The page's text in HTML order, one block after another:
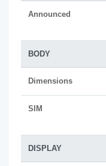
Announced
BODY
Dimensions
SIM
DISPLAY